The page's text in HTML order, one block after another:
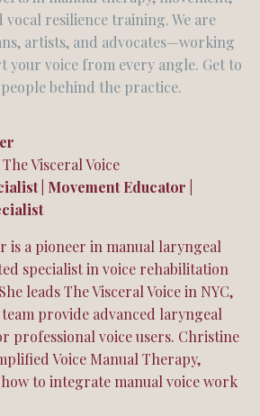
resilience training. We are
artists, and advocates—working
your voice from every angle. Get to
behind the practice.
Visceral Voice
| Movement Educator |
is a pioneer in manual laryngeal
specialist in voice rehabilitation
leads The Visceral Voice in NYC,
provide advanced laryngeal
professional voice users. Christine
Voice Manual Therapy,
to integrate manual voice work